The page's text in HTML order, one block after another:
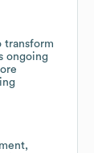
transform
ongoing